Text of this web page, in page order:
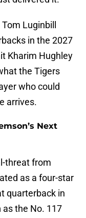
Luginbill
in the 2027
Kharim Hughley
the Tigers
who could
arrives.
Next
threat from
as a four-star
quarterback in
as the No. 117